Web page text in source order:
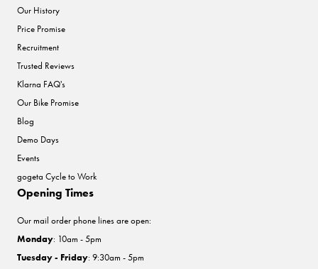
Our History
Price Promise
Recruitment
Trusted Reviews
Klarna FAQ's
Our Bike Promise
Blog
Demo Days
Events
gogeta Cycle to Work
Opening Times
Our mail order phone lines are open:
Monday: 10am - 5pm
Tuesday - Friday: 9:30am - 5pm